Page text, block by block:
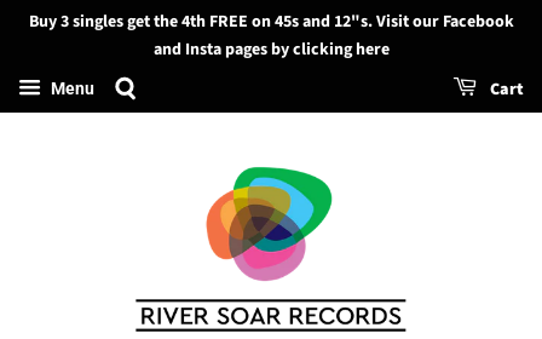
Search
Buy 3 singles get the 4th FREE on 45s and 12"s. Visit our Facebook
and Insta pages by clicking here
Menu Cart